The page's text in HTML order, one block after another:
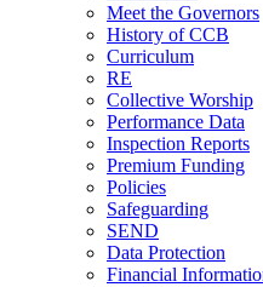
Meet the Governors
History of CCB
Curriculum
RE
Collective Worship
Performance Data
Inspection Reports
Premium Funding
Policies
Safeguarding
SEND
Data Protection
Financial